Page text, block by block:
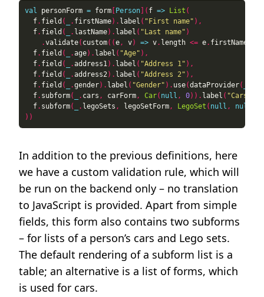
val personForm = form [Person]( f => List (
  f
. field ( . firstName). label ( "First name" ),
  f
. field ( . lastName). label ( "Last name" )
.validate( custom((e , v) => v. length <= e. firstName
  f
. field ( .age). label ( "Age" ),
  f
. field ( .address1 ). label ( "Address 1" ),
  f
. field ( .address2 ). label ( "Address 2" ),
  f
. field ( .gender). label ( "Gender" ). use(dataProvider(
  f
. subform( . cars , carForm , Car( null , 0)). label ( "Cars"
  f
. subform( . legoSets , legoSetForm , LegoSet ( null , null
))
In addition to the previous definitions, here
we have a custom validation rule, which will
be run on the backend only – no translation
to JavaScript is provided. Apart from simple
fields, this form also contains two subforms
– for lists of a person’s cars and Lego sets.
The default rendering of a subform list is a
table; an alternative is a list of forms, which
is used for cars.